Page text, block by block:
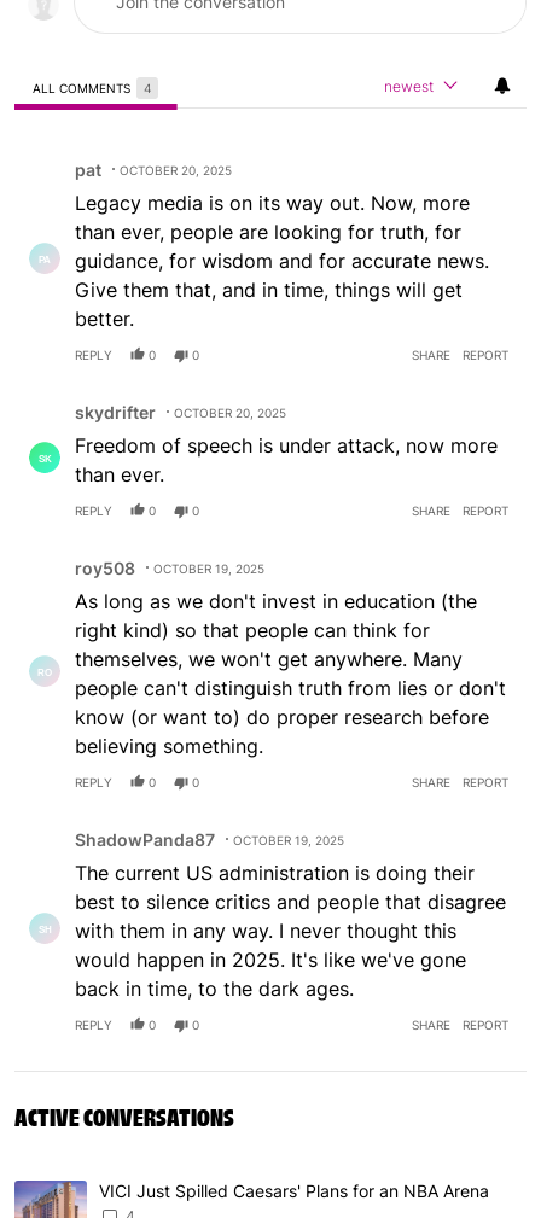
ALL COMMENTS 4 newest
pat OCTOBER 20, 2025
Legacy media is on its way out. Now, more
than ever, people are looking for truth, for
guidance, for wisdom and for accurate news.
Give them that, and in time, things will get
better.
REPLY 0 0 SHARE REPORT
skydrifter OCTOBER 20, 2025
Freedom of speech is under attack, now more
than ever.
REPLY 0 0 SHARE REPORT
roy508 OCTOBER 19, 2025
As long as we don't invest in education (the
right kind) so that people can think for
themselves, we won't get anywhere. Many
people can't distinguish truth from lies or don't
know (or want to) do proper research before
believing something.
REPLY 0 0 SHARE REPORT
ShadowPanda87 OCTOBER 19, 2025
The current US administration is doing their
best to silence critics and people that disagree
with them in any way. I never thought this
would happen in 2025. It's like we've gone
back in time, to the dark ages.
REPLY 0 0 SHARE REPORT
ACTIVE CONVERSATIONS
The following is a list of the most commented articles in
A trending article titled "VICI Just Spilled Caesars' Plans
VICI Just Spilled Caesars' Plans for an NBA Arena